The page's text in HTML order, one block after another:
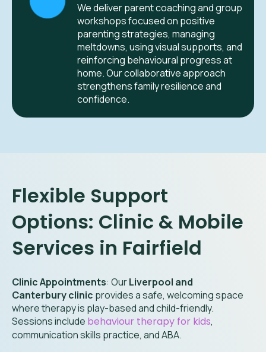
We deliver parent coaching and group
workshops focused on positive
parenting strategies, managing
meltdowns, using visual supports, and
reinforcing behavioural progress at
home. Our collaborative approach
strengthens family resilience and
confidence.
Flexible Support
Options: Clinic & Mobile
Services in Fairfield
Clinic Appointments: OurLiverpool and
Canterbury clinic provides a safe, welcoming space
where therapy is play-based and child-friendly.
Sessions include behaviour therapy for kids,
communication skills practice, and ABA.